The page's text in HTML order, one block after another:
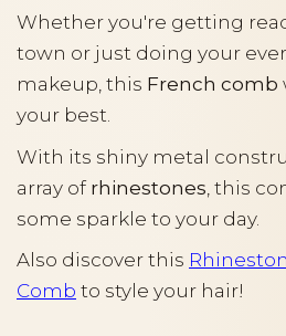
Whether you're getting
town or just doing your
makeup, this French comb
your best.
With its shiny metal
array of rhinestones , this
some sparkle to your day.
Also discover this
Comb to style your hair!